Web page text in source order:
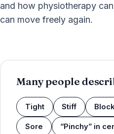
and how physiotherapy
can move freely again.
Many people
Tight Stiff
Sore “Pinchy” in